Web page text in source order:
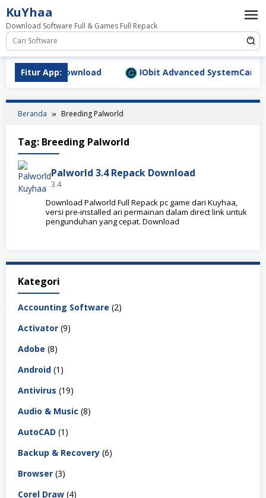
Loncat
ke
konten
KuYhaa
Download Software Full & Games Full Repack
Fitur App:
Full Download IObit Advanced SystemCare
Beranda Breeding Palworld
Tag: Breeding Palworld
Palworld 3.4 Repack Download
3.4
Download Palworld Full Repack pc game dari Kuyhaa,
versi pre-installed ari permainan dalam direct link untuk
pengunduhan yang cepat. Download
Kategori
Accounting Software (2)
Activator (9)
Adobe (8)
Android (1)
Antivirus (19)
Audio & Music (8)
AutoCAD (1)
Backup & Recovery (6)
Browser (3)
Corel Draw (4)